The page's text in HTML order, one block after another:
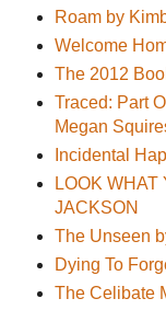
Roam by
Welcome
The 2012
Traced: Part
Megan
Incidental
LOOK
JACKSON
The Unseen
Dying To
The Celibate